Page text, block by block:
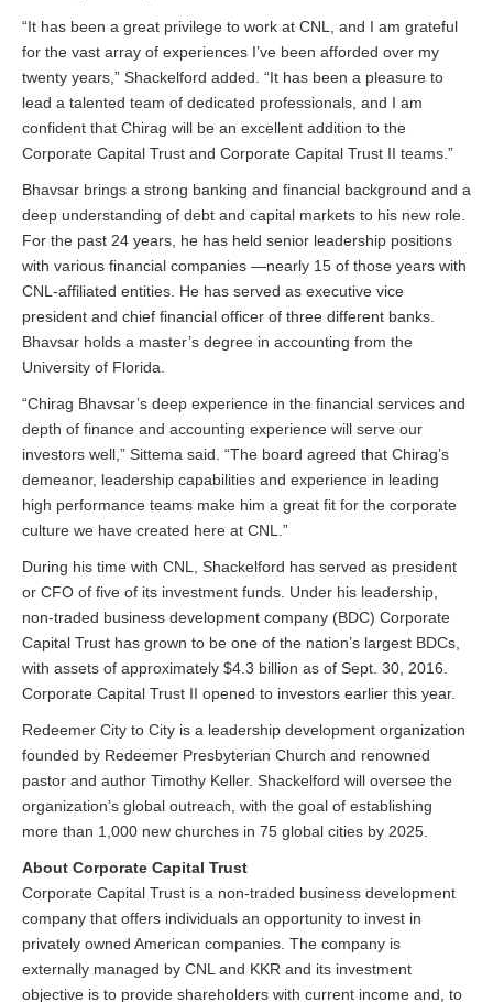
“It has been a great privilege to work at CNL, and I am grateful
for the vast array of experiences I’ve been afforded over my
twenty years,” Shackelford added. “It has been a pleasure to
lead a talented team of dedicated professionals, and I am
confident that Chirag will be an excellent addition to the
Corporate Capital Trust and Corporate Capital Trust II teams.”
Bhavsar brings a strong banking and financial background and a
deep understanding of debt and capital markets to his new role.
For the past 24 years, he has held senior leadership positions
with various financial companies —nearly 15 of those years with
CNL-affiliated entities. He has served as executive vice
president and chief financial officer of three different banks.
Bhavsar holds a master’s degree in accounting from the
University of Florida.
“Chirag Bhavsar’s deep experience in the financial services and
depth of finance and accounting experience will serve our
investors well,” Sittema said. “The board agreed that Chirag’s
demeanor, leadership capabilities and experience in leading
high performance teams make him a great fit for the corporate
culture we have created here at CNL.”
During his time with CNL, Shackelford has served as president
or CFO of five of its investment funds. Under his leadership,
non-traded business development company (BDC) Corporate
Capital Trust has grown to be one of the nation’s largest BDCs,
with assets of approximately $4.3 billion as of Sept. 30, 2016.
Corporate Capital Trust II opened to investors earlier this year.
Redeemer City to City is a leadership development organization
founded by Redeemer Presbyterian Church and renowned
pastor and author Timothy Keller. Shackelford will oversee the
organization’s global outreach, with the goal of establishing
more than 1,000 new churches in 75 global cities by 2025.
About Corporate Capital Trust
Corporate Capital Trust is a non-traded business development
company that offers individuals an opportunity to invest in
privately owned American companies. The company is
externally managed by CNL and KKR and its investment
objective is to provide shareholders with current income and, to